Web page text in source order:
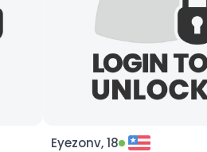
Eyezonv, 18